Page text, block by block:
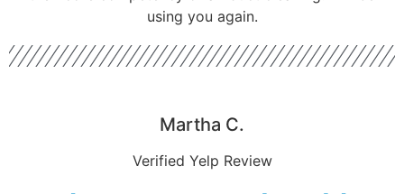
using you again.
Martha C.
Verified Yelp Review